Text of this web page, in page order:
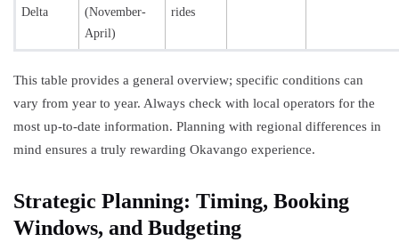
Delta
(November-
April)
rides
This table provides a general overview; specific conditions can
vary from year to year. Always check with local operators for the
most up-to-date information. Planning with regional differences in
mind ensures a truly rewarding Okavango experience.
Strategic Planning: Timing, Booking
Windows, and Budgeting